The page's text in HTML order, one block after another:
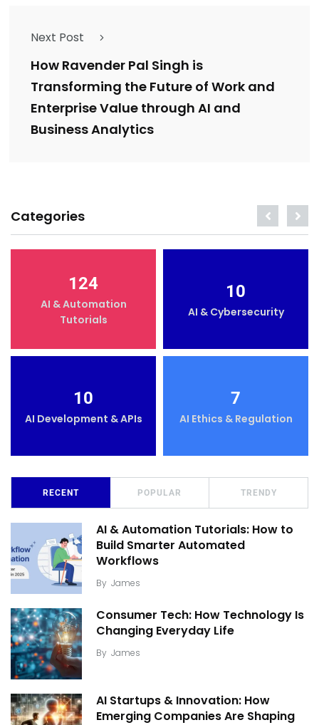
Next Post
How Ravender Pal Singh is
Transforming the Future of Work and
Enterprise Value through AI and
Business Analytics
Categories
124
AI & Automation
Tutorials
10
AI & Cybersecurity
10
AI Development & APIs
7
AI Ethics & Regulation
RECENT POPULAR TRENDY
AI & Automation Tutorials: How to
Build Smarter Automated
Workflows
By James
Consumer Tech: How Technology Is
Changing Everyday Life
By James
AI Startups & Innovation: How
Emerging Companies Are Shaping